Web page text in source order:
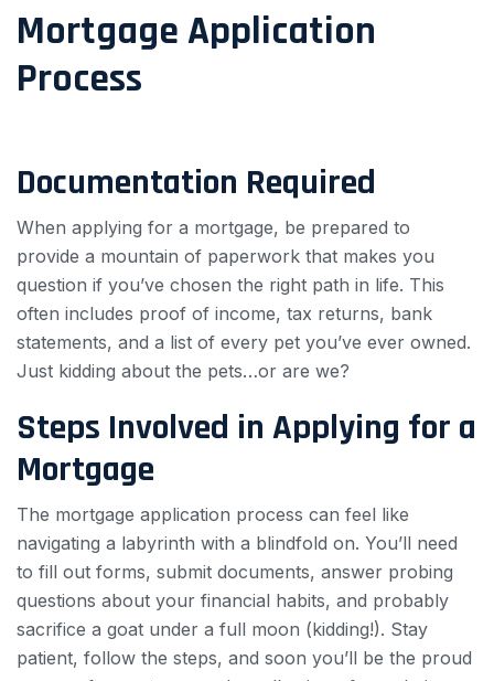
Mortgage Application
Process
Documentation Required
When applying for a mortgage, be prepared to
provide a mountain of paperwork that makes you
question if you’ve chosen the right path in life. This
often includes proof of income, tax returns, bank
statements, and a list of every pet you’ve ever owned.
Just kidding about the pets…or are we?
Steps Involved in Applying for a
Mortgage
The mortgage application process can feel like
navigating a labyrinth with a blindfold on. You’ll need
to fill out forms, submit documents, answer probing
questions about your financial habits, and probably
sacrifice a goat under a full moon (kidding!). Stay
patient, follow the steps, and soon you’ll be the proud